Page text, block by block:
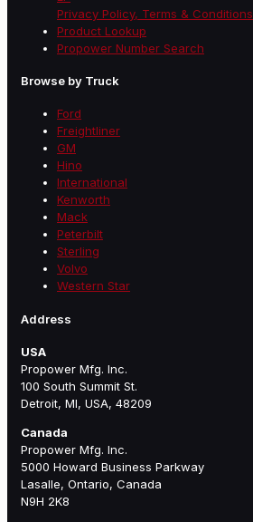
Privacy Policy, Terms & Conditions
Product Lookup
Propower Number Search
Browse by Truck
Ford
Freightliner
GM
Hino
International
Kenworth
Mack
Peterbilt
Sterling
Volvo
Western Star
Address
USA
Propower Mfg. Inc.
100 South Summit St.
Detroit, MI, USA, 48209
Canada
Propower Mfg. Inc.
5000 Howard Business Parkway
Lasalle, Ontario, Canada
N9H 2K8